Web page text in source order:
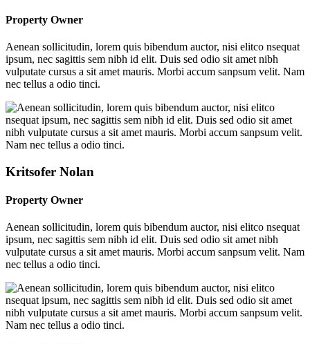
Property Owner
Aenean sollicitudin, lorem quis bibendum auctor, nisi elitco nsequat
ipsum, nec sagittis sem nibh id elit. Duis sed odio sit amet nibh
vulputate cursus a sit amet mauris. Morbi accum sanpsum velit. Nam
nec tellus a odio tinci.
Kritsofer Nolan
Property Owner
Aenean sollicitudin, lorem quis bibendum auctor, nisi elitco nsequat
ipsum, nec sagittis sem nibh id elit. Duis sed odio sit amet nibh
vulputate cursus a sit amet mauris. Morbi accum sanpsum velit. Nam
nec tellus a odio tinci.